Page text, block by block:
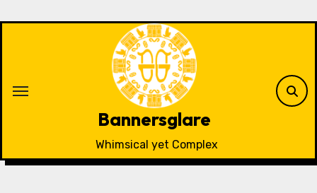
Bannersglare
Whimsical yet Complex